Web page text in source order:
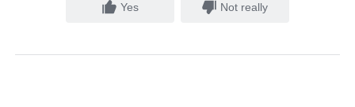
Yes Not really